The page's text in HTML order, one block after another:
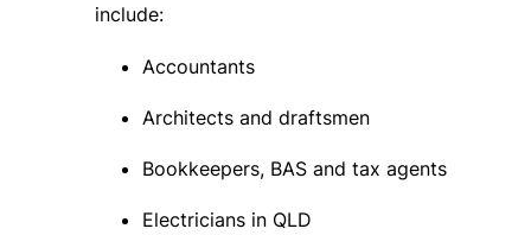
include:
Accountants
Architects and draftsmen
Bookkeepers, BAS and tax agents
Electricians in QLD